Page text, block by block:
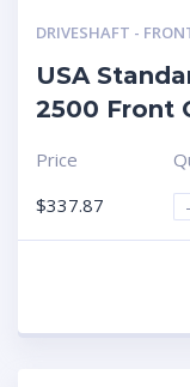
DRIVESHAFT -
USA
2500 Front
Price
$337.87
-